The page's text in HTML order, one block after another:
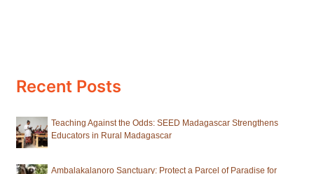
Recent Posts
Teaching Against the Odds: SEED Madagascar Strengthens
Educators in Rural Madagascar
Ambalakalanoro Sanctuary: Protect a Parcel of Paradise for